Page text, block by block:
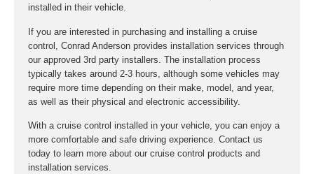
installed in their vehicle.
If you are interested in purchasing and installing a cruise
control, Conrad Anderson provides installation services through
our approved 3rd party installers. The installation process
typically takes around 2-3 hours, although some vehicles may
require more time depending on their make, model, and year,
as well as their physical and electronic accessibility.
With a cruise control installed in your vehicle, you can enjoy a
more comfortable and safe driving experience. Contact us
today to learn more about our cruise control products and
installation services.